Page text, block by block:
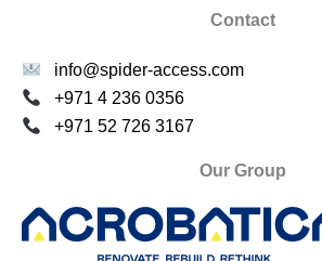
Contact
info@spider-access.com
+971 4 236 0356
+971 52 726 3167
Our Group